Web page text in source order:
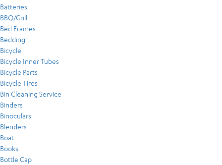
Batteries
BBQ/Grill
Bed Frames
Bedding
Bicycle
Bicycle Inner Tubes
Bicycle Parts
Bicycle Tires
Bin Cleaning Service
Binders
Binoculars
Blenders
Boat
Books
Bottle Cap